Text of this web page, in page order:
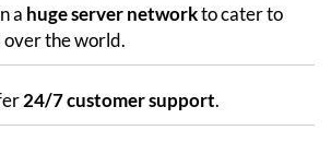
a huge server networkto cater to
over the world.
24/7 customer support.